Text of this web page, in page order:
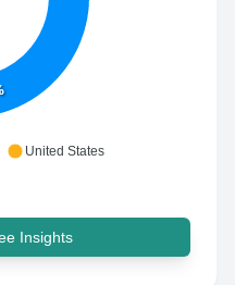
United States
Insights